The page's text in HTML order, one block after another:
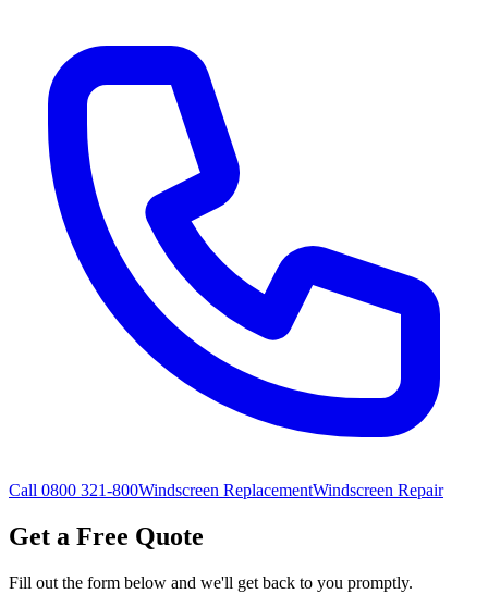
Call 0800 321-800Windscreen ReplacementWindscreen Repair
Get a Free Quote
Fill out the form below and we'll get back to you promptly.